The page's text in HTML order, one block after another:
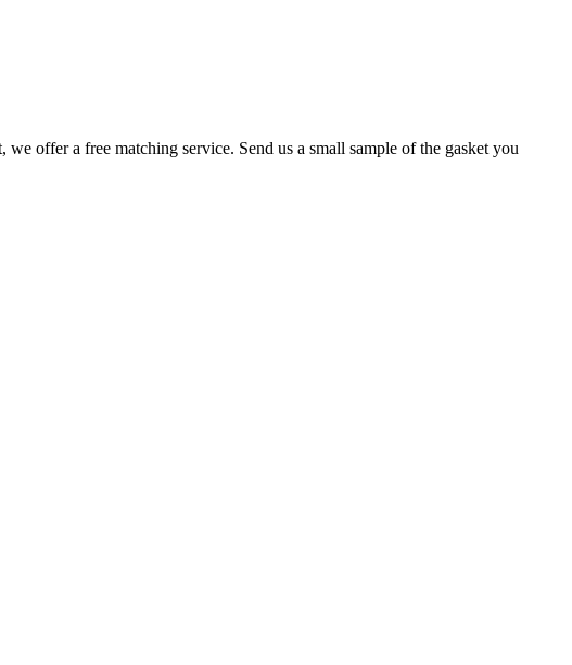
offer a free matching service. Send us a small sample of the gasket you